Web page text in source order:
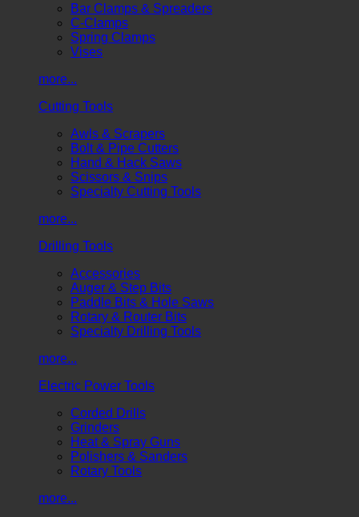
Bar Clamps & Spreaders
C-Clamps
Spring Clamps
Vises
more...
Cutting Tools
Awls & Scrapers
Bolt & Pipe Cutters
Hand & Hack Saws
Scissors & Snips
Specialty Cutting Tools
more...
Drilling Tools
Accessories
Auger & Step Bits
Paddle Bits & Hole Saws
Rotary & Router Bits
Specialty Drilling Tools
more...
Electric Power Tools
Corded Drills
Grinders
Heat & Spray Guns
Polishers & Sanders
Rotary Tools
more...